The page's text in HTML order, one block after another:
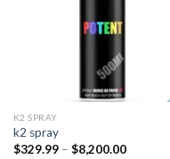
K2 SPRAY
k2 spray
$329.99 – $8,200.00Price